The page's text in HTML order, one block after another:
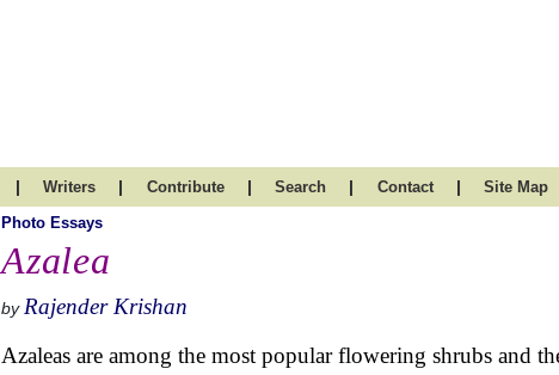
| Writers | Contribute | Search | Contact | Site Map
Photo Essays
Azalea
by Rajender Krishan
Azaleas are among the most popular flowering shrubs and